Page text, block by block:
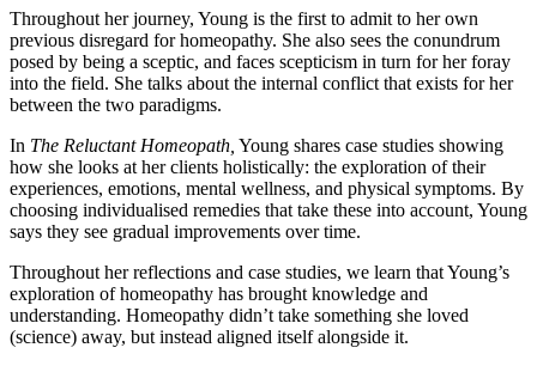
Throughout her journey, Young is the first to admit to her own
previous disregard for homeopathy. She also sees the conundrum
posed by being a sceptic, and faces scepticism in turn for her foray
into the field. She talks about the internal conflict that exists for her
between the two paradigms.
In The Reluctant Homeopath, Young shares case studies showing
how she looks at her clients holistically: the exploration of their
experiences, emotions, mental wellness, and physical symptoms. By
choosing individualised remedies that take these into account, Young
says they see gradual improvements over time.
Throughout her reflections and case studies, we learn that Young’s
exploration of homeopathy has brought knowledge and
understanding. Homeopathy didn’t take something she loved
(science) away, but instead aligned itself alongside it.